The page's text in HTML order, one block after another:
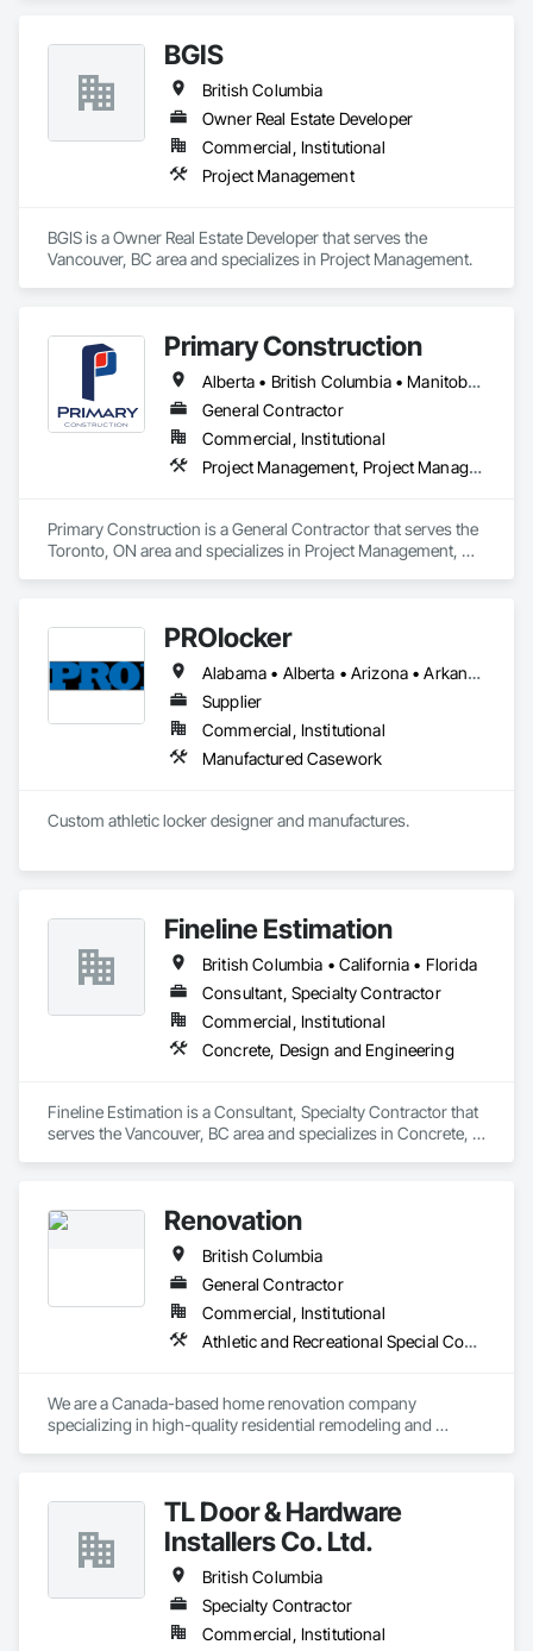
BGIS
British Columbia
Owner Real Estate Developer
Commercial, Institutional
Project Management
BGIS is a Owner Real Estate Developer that serves the
Vancouver, BC area and specializes in Project Management.
Primary Construction
Alberta • British Columbia • Manitoba • New Brunswick • Newfoundland and Labrador • Northwest Territories • Nova Scotia • Nunavut • Ontario • Prince Edward Island • Québec • Saskatchewan
General Contractor
Commercial, Institutional
Project Management, Project Management and Coordination
Primary Construction is a General Contractor that serves the
Toronto, ON area and specializes in Project Management,
PROlocker
Alabama • Alberta • Arizona • Arkansas • British Columbia • California • Colorado • Connecticut • Delaware • Florida • Georgia • Idaho • Illinois • Indiana • Iowa • Kansas • Kentucky • Louisiana • Maine • Manitoba • Michigan • Minnesota • Mississippi • Missouri • Montana • Nebraska • Nevada • New Brunswick • New Hampshire • New Jersey • New Mexico • New York • North Carolina • North Dakota • Nova Scotia • Ohio • Oklahoma • Ontario • Oregon • Pennsylvania • Québec • Saskatchewan • South Carolina • South Dakota • Tennessee • Texas • Utah • Vermont • Virginia • Washington • West Virginia • Wisconsin • Wyoming
Supplier
Commercial, Institutional
Manufactured Casework
Fineline Estimation
British Columbia • California • Florida
Consultant, Specialty Contractor
Commercial, Institutional
Concrete, Design and Engineering
Fineline Estimation is a Consultant, Specialty Contractor that
serves the Vancouver, BC area and specializes in Concrete,
Renovation
British Columbia
General Contractor
Commercial, Institutional
Athletic and Recreational Special Construction
We are a Canada-based home renovation company
specializing in high-quality residential remodeling and
With a strong focus on craftsmanship, safety, and attention
to detail, we manage renovation projects from planning to
completion. Our services include full home renovations,
kitchens, bathrooms, basements, flooring, painting, and
interior finishing. We work closely with our clients to ensure
clear communication, transparency, and reliable timelines
TL Door & Hardware
Installers Co. Ltd.
British Columbia
Specialty Contractor
Commercial, Institutional